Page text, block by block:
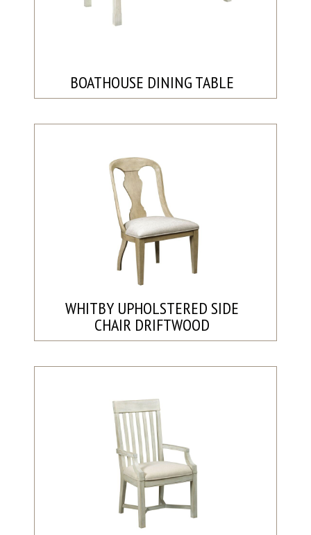
BOATHOUSE DINING TABLE
WHITBY UPHOLSTERED SIDE
CHAIR DRIFTWOOD